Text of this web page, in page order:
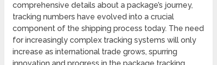
comprehensive details about a package’s journey,
tracking numbers have evolved into a crucial
component of the shipping process today. The need
for increasingly complex tracking systems will only
increase as international trade grows, spurring